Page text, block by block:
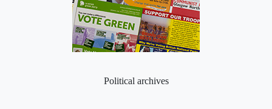
Political archives